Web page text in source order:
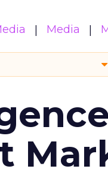
Media